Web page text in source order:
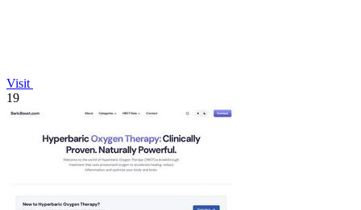
Visit
19